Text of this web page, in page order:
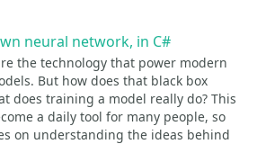
neural network, in C#
the technology that power modern
But how does that black box
does training a model really do? This
a daily tool for many people, so
on understanding the ideas behind